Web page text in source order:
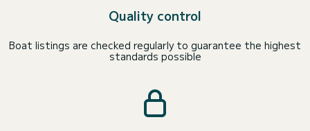
Quality control
Boat listings are checked regularly to guarantee the highest
standards possible